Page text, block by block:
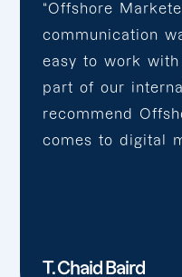
“Offshore
communication
easy to work
part of our
recommend
comes to digital
T. Chaid Baird